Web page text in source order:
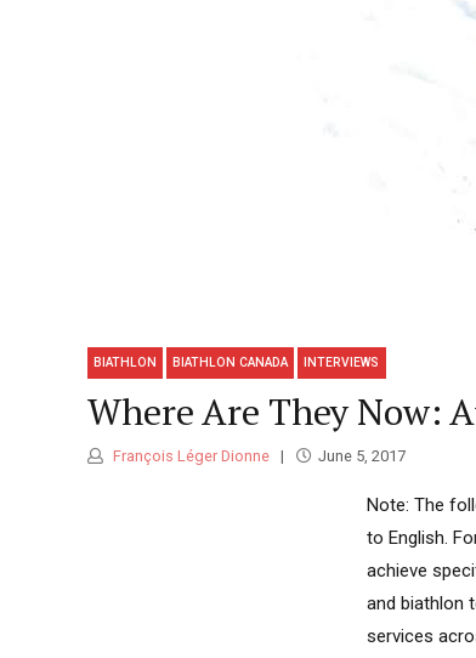
BIATHLON BIATHLON CANADA INTERVIEWS
Where Are They Now:
François Léger Dionne June 5, 2017
Note: The
to English.
achieve
and biathlon
services